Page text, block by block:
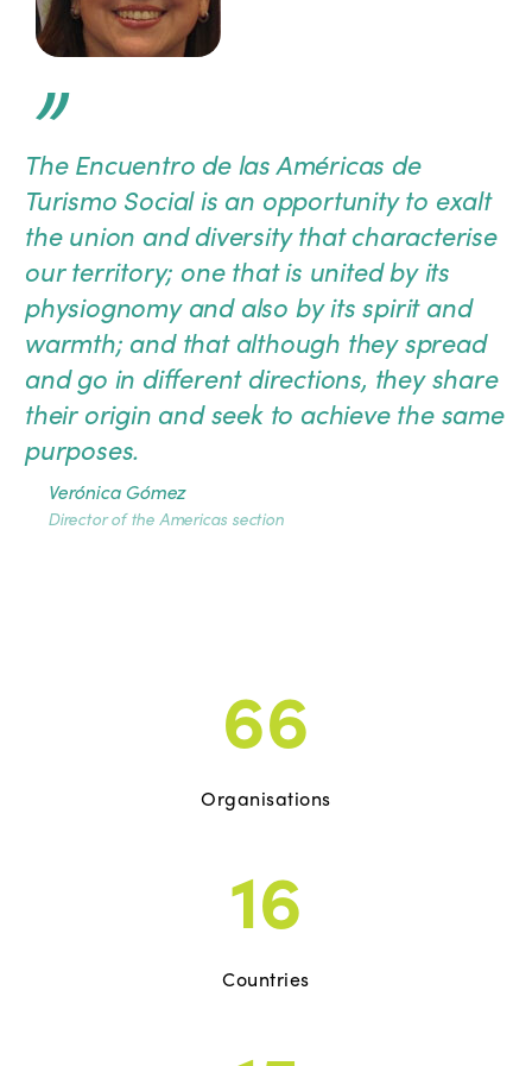
”
The Encuentro de las Américas de
Turismo Social is an opportunity to exalt
the union and diversity that characterise
our territory; one that is united by its
physiognomy and also by its spirit and
warmth; and that although they spread
and go in different directions, they share
their origin and seek to achieve the same
purposes.
Verónica Gómez
Director of the Americas section
66
Organisations
16
Countries